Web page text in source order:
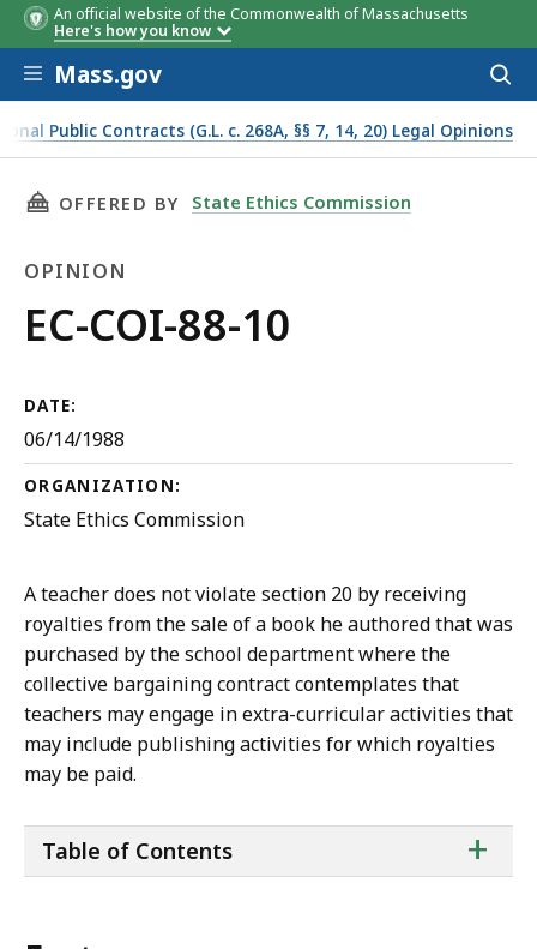
An official website of the Commonwealth of Massachusetts
Here's how you know
Skip to main content
Mass.gov
Public Contracts (G.L. c. 268A, §§ 7, 14, 20) Legal Opinions
THIS PAGE, EC-COI-88-10, IS
OFFERED BY State Ethics Commission
OPINION
Opinion
EC-COI-88-10
DATE:
06/14/1988
ORGANIZATION:
State Ethics Commission
A teacher does not violate section 20 by receiving
royalties from the sale of a book he authored that was
purchased by the school department where the
collective bargaining contract contemplates that
teachers may engage in extra-curricular activities that
may include publishing activities for which royalties
may be paid.
of
+
Table of Contents